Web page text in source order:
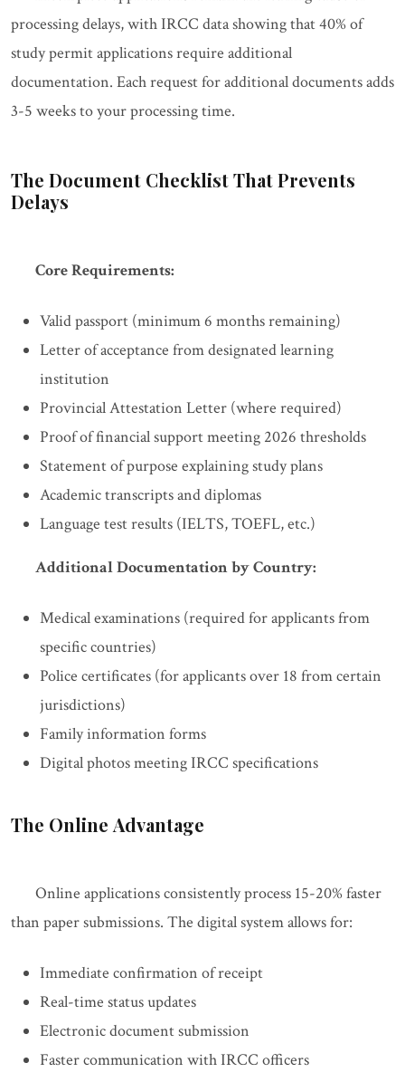
processing delays, with IRCC data showing that 40% of
study permit applications require additional
documentation. Each request for additional documents adds
3-5 weeks to your processing time.
The Document Checklist That Prevents
Delays
Core Requirements:
Valid passport (minimum 6 months remaining)
Letter of acceptance from designated learning
institution
Provincial Attestation Letter (where required)
Proof of financial support meeting 2026 thresholds
Statement of purpose explaining study plans
Academic transcripts and diplomas
Language test results (IELTS, TOEFL, etc.)
Additional Documentation by Country:
Medical examinations (required for applicants from
specific countries)
Police certificates (for applicants over 18 from certain
jurisdictions)
Family information forms
Digital photos meeting IRCC specifications
The Online Advantage
Online applications consistently process 15-20% faster
than paper submissions. The digital system allows for:
Immediate confirmation of receipt
Real-time status updates
Electronic document submission
Faster communication with IRCC officers